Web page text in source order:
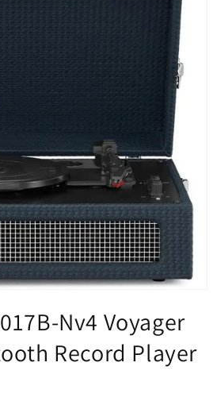
Nv4 Voyager
Record Player